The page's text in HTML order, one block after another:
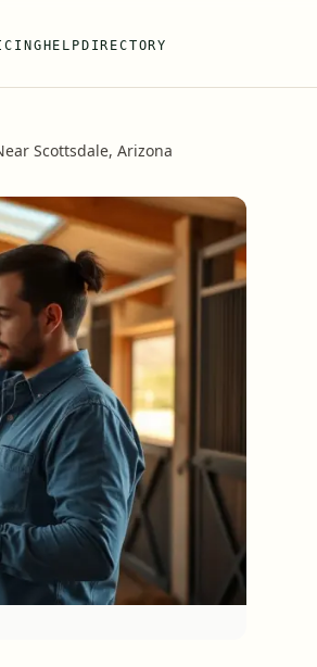
HELP DIRECTORY
Scottsdale, Arizona